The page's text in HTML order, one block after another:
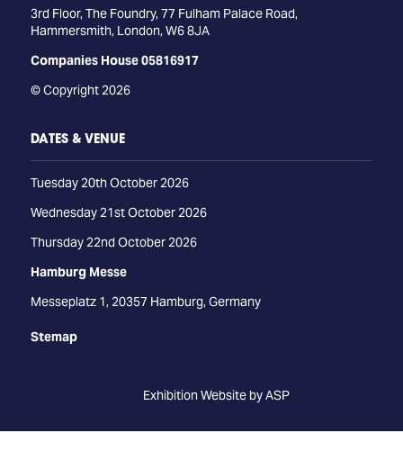
3rd Floor, The Foundry, 77 Fulham Palace Road,
Hammersmith, London, W6 8JA
Companies House 05816917
© Copyright 2026
DATES & VENUE
Tuesday 20th October 2026
Wednesday 21st October 2026
Thursday 22nd October 2026
Hamburg Messe
Messeplatz 1, 20357 Hamburg, Germany
Stemap
Exhibition Website by ASP